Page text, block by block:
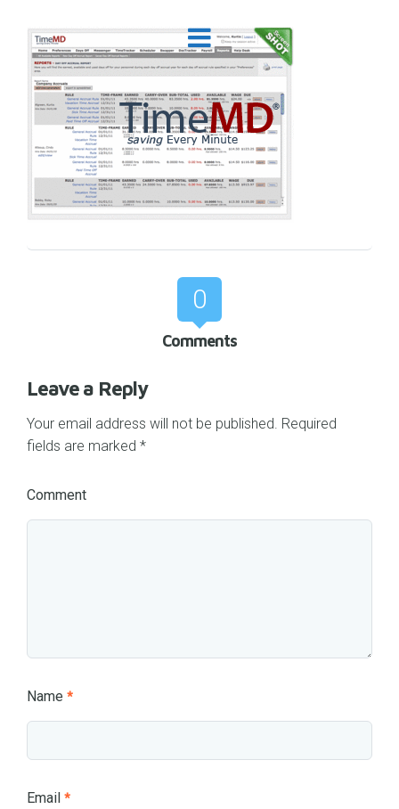
0
Comments
Leave a Reply
Your email address will not be published. Required
fields are marked *
Comment
Name *
Email *